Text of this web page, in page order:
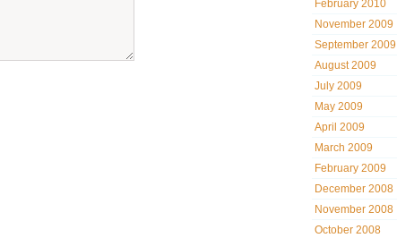
February 2010
November 2009
September 2009
August 2009
July 2009
May 2009
April 2009
March 2009
February 2009
December 2008
November 2008
October 2008